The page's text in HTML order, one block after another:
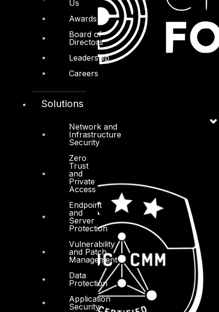
Us
Awards
Board of
Directors
Leadership
Careers
Solutions
Network and
Infrastructure
Security
Zero
Trust
and
Private
Access
Endpoint
and
Server
Protection
Vulnerability
and Patch
Management
Data
Protection
Application
Security